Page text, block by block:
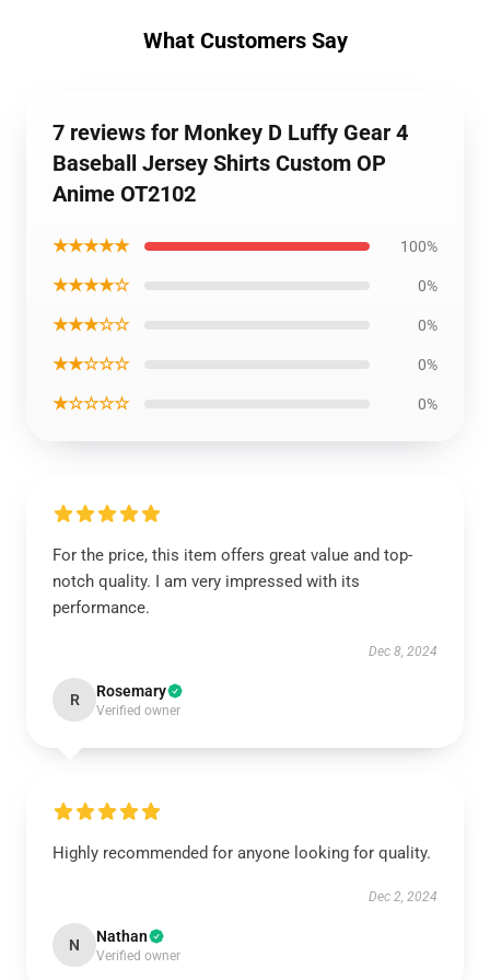
What Customers Say
7 reviews for Monkey D Luffy Gear 4
Baseball Jersey Shirts Custom OP
Anime OT2102
★★★★★ 100%
★★★★☆ 0%
★★★☆☆ 0%
★★☆☆☆ 0%
★☆☆☆☆ 0%
For the price, this item offers great value and top-
notch quality. I am very impressed with its
performance.
Dec 8, 2024
R Rosemary
Verified owner
Highly recommended for anyone looking for quality.
Dec 2, 2024
N Nathan
Verified owner